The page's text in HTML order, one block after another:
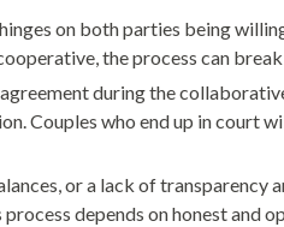
on both parties being
the process can
agreement during the
Couples who end up in court
or a lack of transparency
depends on honest and